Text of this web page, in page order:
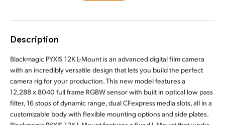
India
Italy
Japan
Description
Blackmagic PYXIS 12K L-Mount is an advanced digital film camera
with an incredibly versatile design that lets you build the perfect
camera rig for your production. This new model features a
12,288 x 8040 full frame RGBW sensor with built in optical low pass
filter, 16 stops of dynamic range, dual CFexpress media slots, all in a
customizable body with flexible mounting options and side plates.